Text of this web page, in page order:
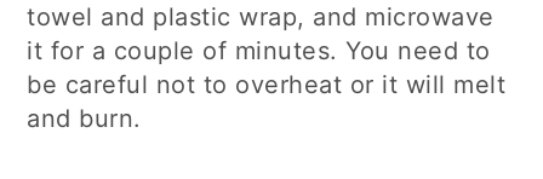
towel and plastic wrap, and microwave
it for a couple of minutes. You need to
be careful not to overheat or it will melt
and burn.